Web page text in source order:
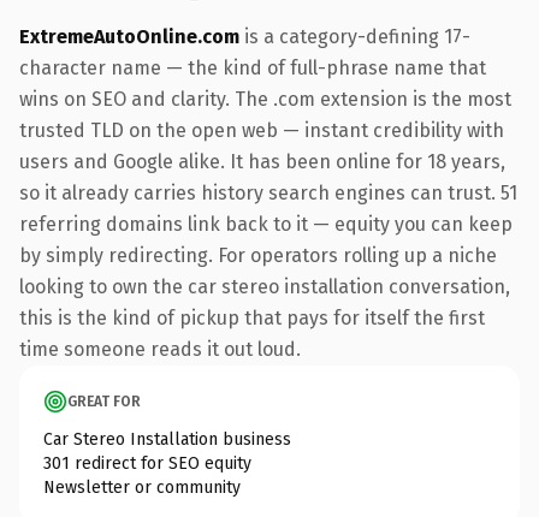
ExtremeAutoOnline.com is a category-defining 17-
character name — the kind of full-phrase name that
wins on SEO and clarity. The .com extension is the most
trusted TLD on the open web — instant credibility with
users and Google alike. It has been online for 18 years,
so it already carries history search engines can trust. 51
referring domains link back to it — equity you can keep
by simply redirecting. For operators rolling up a niche
looking to own the car stereo installation conversation,
this is the kind of pickup that pays for itself the first
time someone reads it out loud.
GREAT FOR
Car Stereo Installation business
301 redirect for SEO equity
Newsletter or community